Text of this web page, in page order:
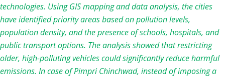
technologies. Using GIS mapping and data analysis, the cities
have identified priority areas based on pollution levels,
population density, and the presence of schools, hospitals, and
public transport options. The analysis showed that restricting
older, high-polluting vehicles could significantly reduce harmful
emissions. In case of Pimpri Chinchwad, instead of imposing a